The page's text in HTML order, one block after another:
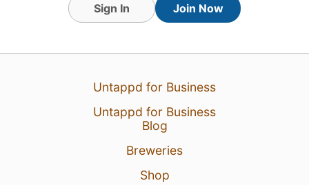
Sign In Join Now
Untappd for Business
Untappd for Business
Blog
Breweries
Shop